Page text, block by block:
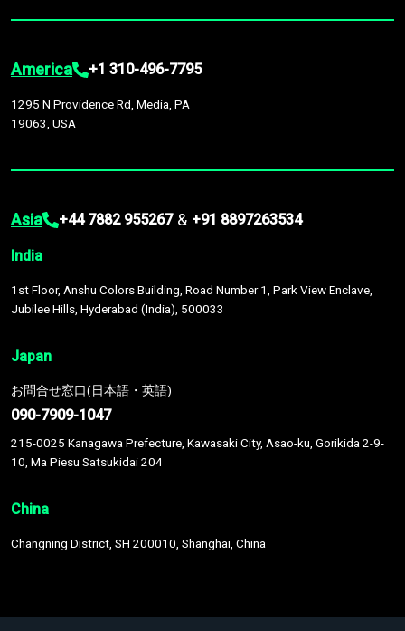
America +1 310-496-7795
1295 N Providence Rd, Media, PA
19063, USA
Asia +44 7882 955267 & +91 8897263534
India
1st Floor, Anshu Colors Building, Road Number 1, Park View Enclave,
Jubilee Hills, Hyderabad (India), 500033
Japan
お問合せ窓口(日本語・英語)
090-7909-1047
215-0025 Kanagawa Prefecture, Kawasaki City, Asao-ku, Gorikida 2-9-
10, Ma Piesu Satsukidai 204
China
Changning District, SH 200010, Shanghai, China